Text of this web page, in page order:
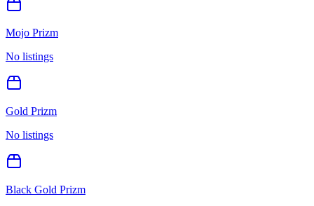
Mojo Prizm
No listings
Gold Prizm
No listings
Black Gold Prizm